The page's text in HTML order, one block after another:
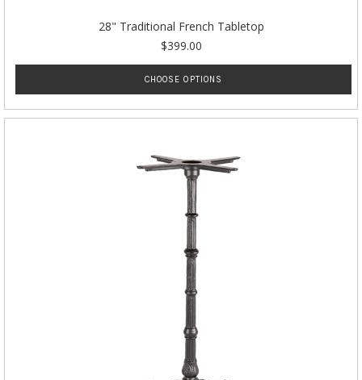
28" Traditional French Tabletop
$399.00
CHOOSE OPTIONS